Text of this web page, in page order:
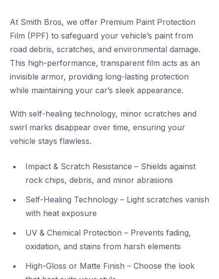
At Smith Bros, we offer Premium Paint Protection
Film (PPF) to safeguard your vehicle’s paint from
road debris, scratches, and environmental damage.
This high-performance, transparent film acts as an
invisible armor, providing long-lasting protection
while maintaining your car’s sleek appearance.
With self-healing technology, minor scratches and
swirl marks disappear over time, ensuring your
vehicle stays flawless.
Impact & Scratch Resistance – Shields against
rock chips, debris, and minor abrasions
Self-Healing Technology – Light scratches vanish
with heat exposure
UV & Chemical Protection – Prevents fading,
oxidation, and stains from harsh elements
High-Gloss or Matte Finish – Choose the look